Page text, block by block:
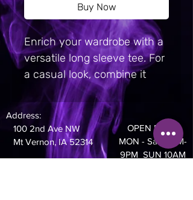
Buy Now
Enrich your wardrobe with a
versatile long sleeve tee. For
a casual look, combine it
with your favorite jeans, and
layer it with a button-up
shirt, a zip-up hoodie, or a
snazzy jacket. Dress it up
with formal trousers or
Address:
100 2nd Ave NW
Mt Vernon, IA 52314
OPEN DAILY
MON - Sat 10AM-
9PM SUN 10AM